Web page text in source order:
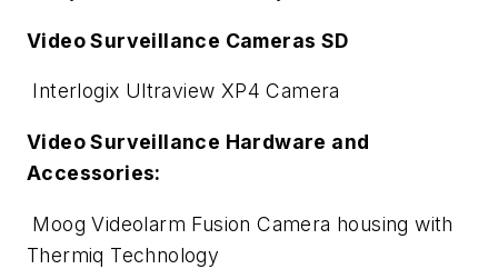
Video Surveillance Cameras SD
Interlogix Ultraview XP4 Camera
Video Surveillance Hardware and
Accessories:
Moog Videolarm Fusion Camera housing with
Thermiq Technology